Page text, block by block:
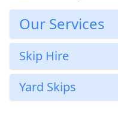
Our Services
Skip Hire
Yard Skips